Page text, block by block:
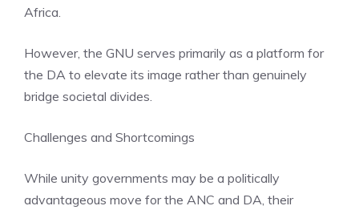
Africa.
However, the GNU serves primarily as a platform for
the DA to elevate its image rather than genuinely
bridge societal divides.
Challenges and Shortcomings
While unity governments may be a politically
advantageous move for the ANC and DA, their